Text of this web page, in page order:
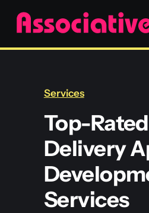
Skip
content
Services
Blockchain
Services
Top-
Delivery
Services